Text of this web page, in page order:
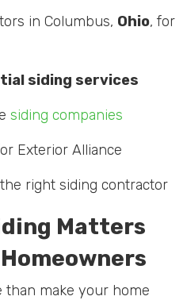
in Columbus, Ohio, for
siding services
siding companies
Exterior Alliance
right siding contractor
Matters
than make your home